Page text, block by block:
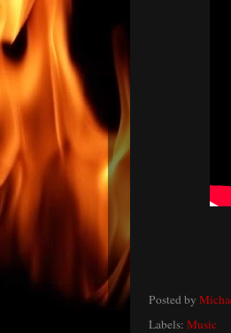
Posted by
Labels: Music